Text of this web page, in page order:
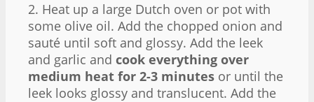
2. Heat up a large Dutch oven or pot with
some olive oil. Add the chopped onion and
sauté until soft and glossy. Add the leek
and garlic and cook everything over
medium heat for 2-3 minutes or until the
leek looks glossy and translucent. Add the